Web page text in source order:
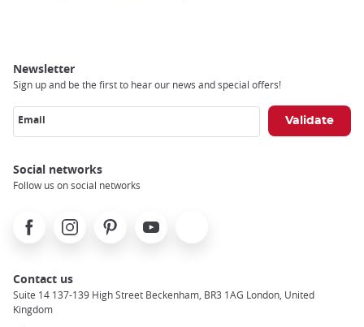
Newsletter
Sign up and be the first to hear our news and special offers!
Email
Social networks
Follow us on social networks
FacebookInstagramPinterest Youtube
Contact us
Suite 14 137-139 High Street Beckenham, BR3 1AG London, United
Kingdom